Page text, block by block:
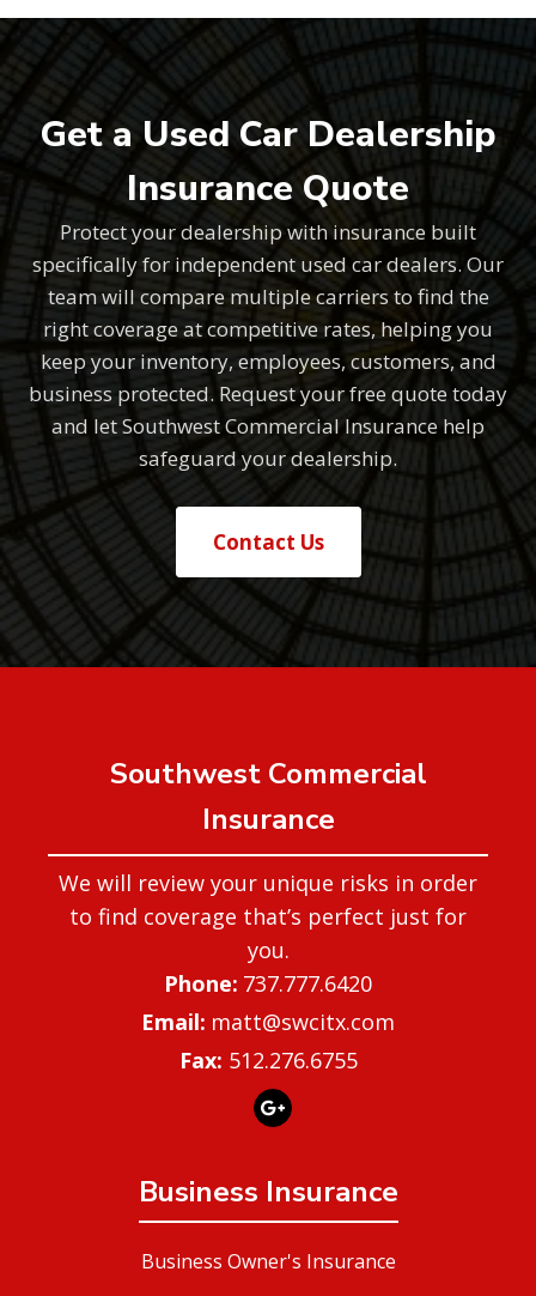
Get a Used Car Dealership
Insurance Quote
Protect your dealership with insurance built
specifically for independent used car dealers. Our
team will compare multiple carriers to find the
right coverage at competitive rates, helping you
keep your inventory, employees, customers, and
business protected. Request your free quote today
and let Southwest Commercial Insurance help
safeguard your dealership.
Contact Us
Southwest Commercial
Insurance
We will review your unique risks in order
to find coverage that’s perfect just for
you.
737.777.6420
matt@swcitx.com
Fax: 512.276.6755
Business Insurance
Business Owner's Insurance